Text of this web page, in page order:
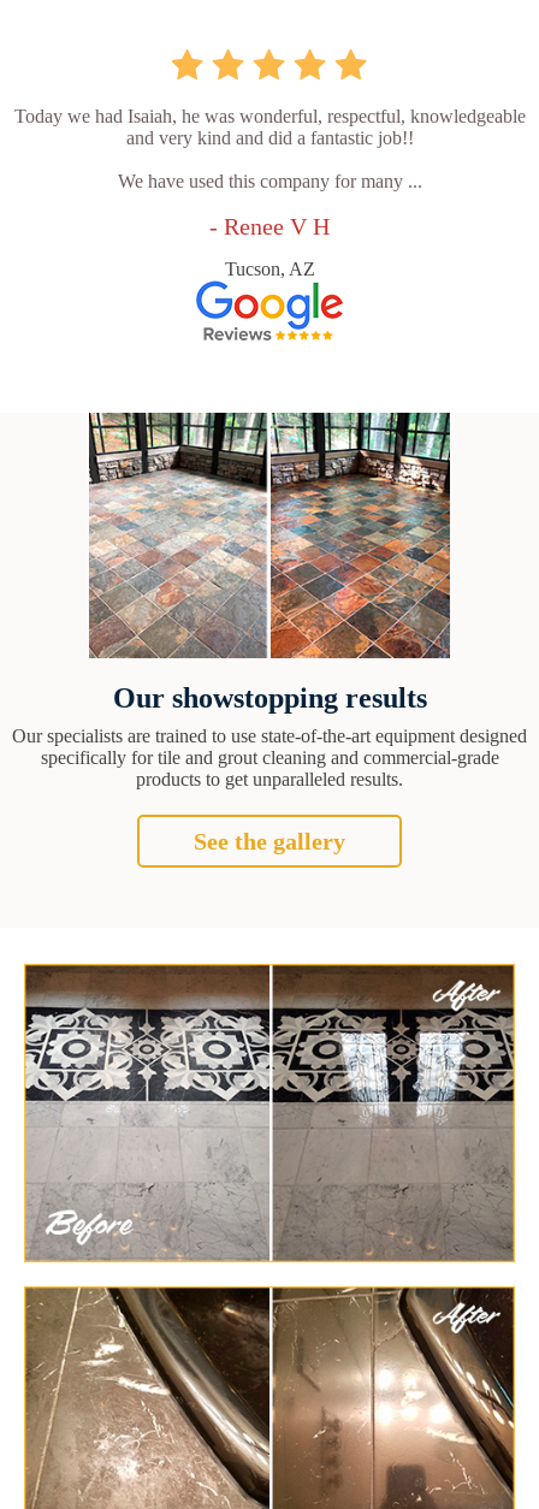
Today we had Isaiah, he was wonderful, respectful, knowledgeable
and very kind and did a fantastic job!!
We have used this company for many ...
- Renee V H
Tucson, AZ
Our showstopping results
Our specialists are trained to use state-of-the-art equipment designed
specifically for tile and grout cleaning and commercial-grade
products to get unparalleled results.
See the gallery